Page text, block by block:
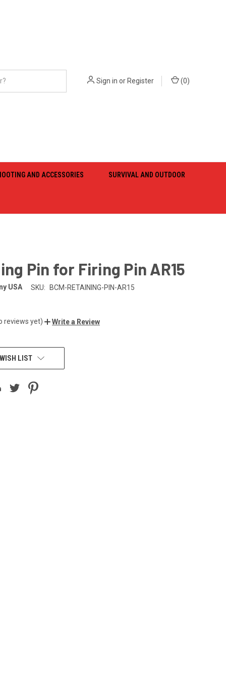
Sign in orRegister (0)
AND ACCESSORIES SURVIVAL AND OUTDOOR
Pin for Firing Pin AR15
USA SKU: BCM-RETAINING-PIN-AR15
reviews yet) Write a Review
LIST